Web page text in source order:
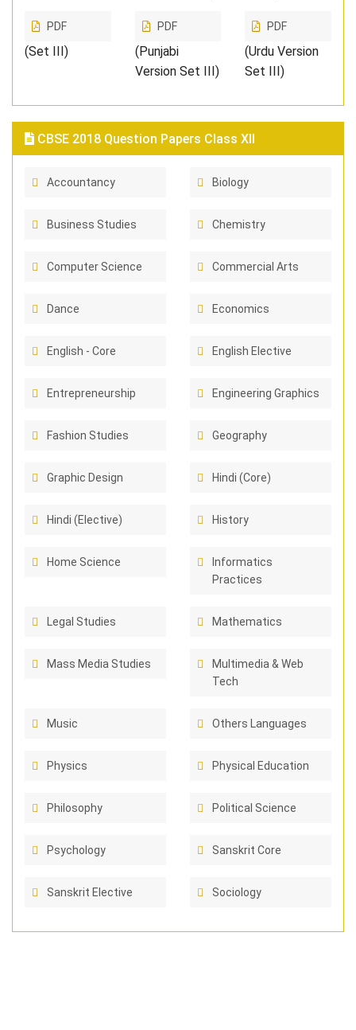
PDF
(Set III)
PDF
(Punjabi
Version Set III)
PDF
(Urdu Version
Set III)
CBSE 2018 Question Papers Class XII
Accountancy Biology
Business Studies Chemistry
Computer Science Commercial Arts
Dance Economics
English - Core English Elective
Entrepreneurship Engineering Graphics
Fashion Studies Geography
Graphic Design Hindi (Core)
Hindi (Elective) History
Home Science
Informatics
Practices
Legal Studies Mathematics
Mass Media Studies
Multimedia & Web
Tech
Music Others Languages
Physics Physical Education
Philosophy Political Science
Psychology Sanskrit Core
Sanskrit Elective Sociology